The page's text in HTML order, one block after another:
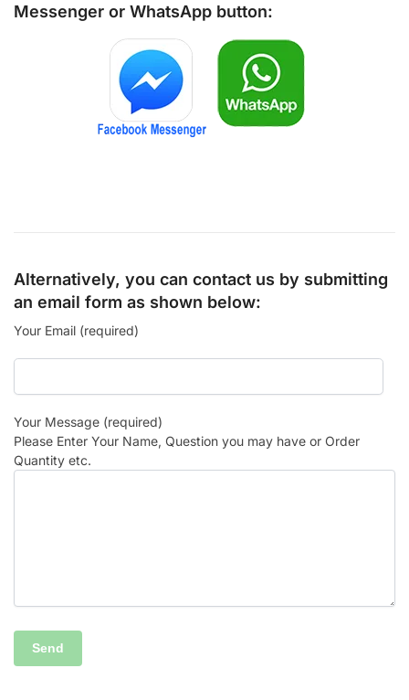
Messenger or WhatsApp button:
Alternatively, you can contact us by submitting
an email form as shown below:
Your Email (required)
Your Message (required)
Please Enter Your Name, Question you may have or Order
Quantity etc.